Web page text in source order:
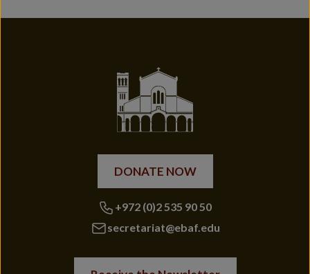
DONATE NOW
+972 (0)2 535 90 50
secretariat@ebaf.edu